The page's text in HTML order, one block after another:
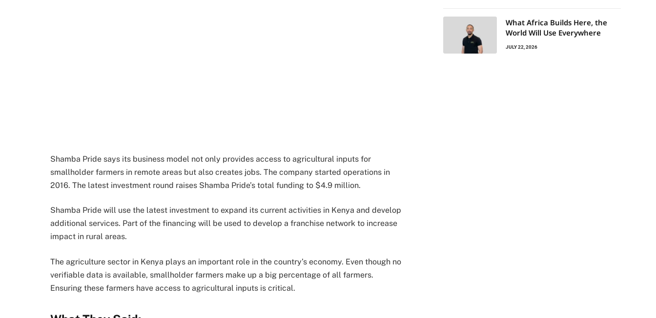
Shamba Pride says its business model not only provides access to agricultural inputs for
smallholder farmers in remote areas but also creates jobs. The company started operations in
2016. The latest investment round raises Shamba Pride’s total funding to $4.9 million.
Shamba Pride will use the latest investment to expand its current activities in Kenya and develop
additional services. Part of the financing will be used to develop a franchise network to increase
impact in rural areas.
The agriculture sector in Kenya plays an important role in the country’s economy. Even though no
verifiable data is available, smallholder farmers make up a big percentage of all farmers.
Ensuring these farmers have access to agricultural inputs is critical.
What Africa Builds Here, the
World Will Use Everywhere
JULY 22, 2026